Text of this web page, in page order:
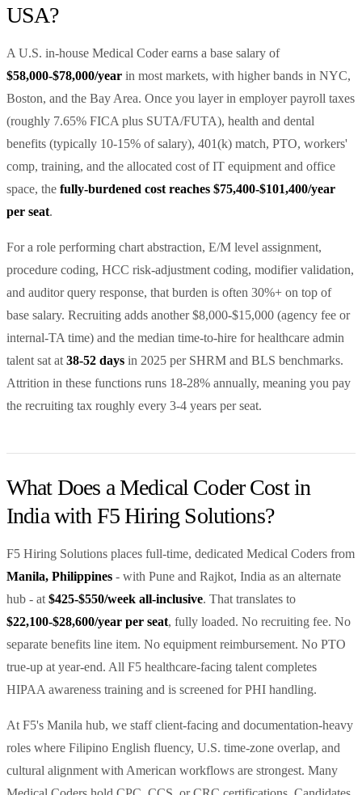
USA?
A U.S. in-house Medical Coder earns a base salary of
$58,000-$78,000/year in most markets, with higher bands in NYC,
Boston, and the Bay Area. Once you layer in employer payroll taxes
(roughly 7.65% FICA plus SUTA/FUTA), health and dental
benefits (typically 10-15% of salary), 401(k) match, PTO, workers'
comp, training, and the allocated cost of IT equipment and office
space, the fully-burdened cost reaches $75,400-$101,400/year
per seat.
For a role performing chart abstraction, E/M level assignment,
procedure coding, HCC risk-adjustment coding, modifier validation,
and auditor query response, that burden is often 30%+ on top of
base salary. Recruiting adds another $8,000-$15,000 (agency fee or
internal-TA time) and the median time-to-hire for healthcare admin
talent sat at 38-52 days in 2025 per SHRM and BLS benchmarks.
Attrition in these functions runs 18-28% annually, meaning you pay
the recruiting tax roughly every 3-4 years per seat.
What Does a Medical Coder Cost in
India with F5 Hiring Solutions?
F5 Hiring Solutions places full-time, dedicated Medical Coders from
Manila, Philippines - with Pune and Rajkot, India as an alternate
hub - at $425-$550/week all-inclusive. That translates to
$22,100-$28,600/year per seat, fully loaded. No recruiting fee. No
separate benefits line item. No equipment reimbursement. No PTO
true-up at year-end. All F5 healthcare-facing talent completes
HIPAA awareness training and is screened for PHI handling.
At F5's Manila hub, we staff client-facing and documentation-heavy
roles where Filipino English fluency, U.S. time-zone overlap, and
cultural alignment with American workflows are strongest. Many